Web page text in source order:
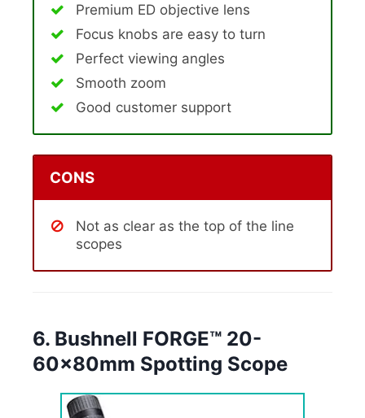
Premium ED objective lens
Focus knobs are easy to turn
Perfect viewing angles
Smooth zoom
Good customer support
CONS
Not as clear as the top of the line
scopes
6. Bushnell FORGE™ 20-
60x80mm Spotting Scope